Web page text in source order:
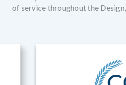
of service throughout the